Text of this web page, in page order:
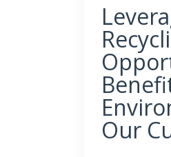
Our